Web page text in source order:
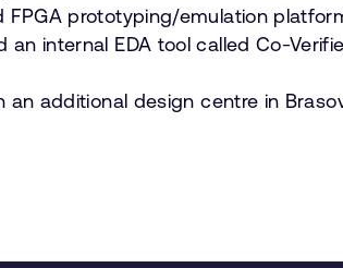
prototyping/emulation
internal EDA tool called Co-
additional design centre in